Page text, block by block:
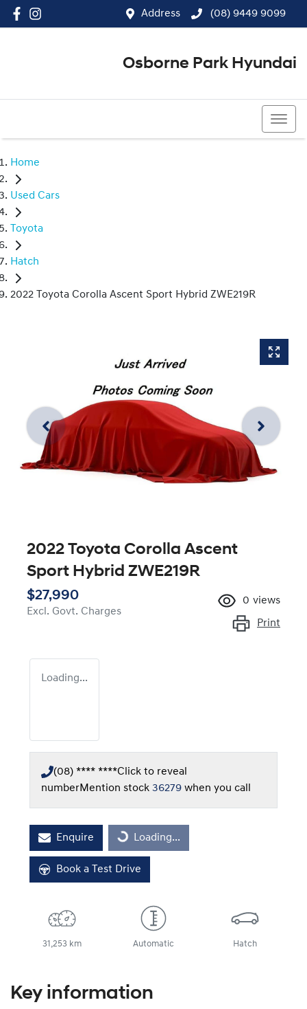
Address (08) 9449 9099
Osborne Park Hyundai
Home
Used Cars
Toyota
Hatch
2022 Toyota Corolla Ascent Sport Hybrid ZWE219R
2022 Toyota Corolla Ascent
Sport Hybrid ZWE219R
$27,990
Excl. Govt. Charges
0 views
Print
Loading...
(08) **** ****Click to reveal
numberMention stock 36279 when you call
Enquire Loading...
Loading...
Book a Test Drive
31,253 km Automatic Hatch
Key information